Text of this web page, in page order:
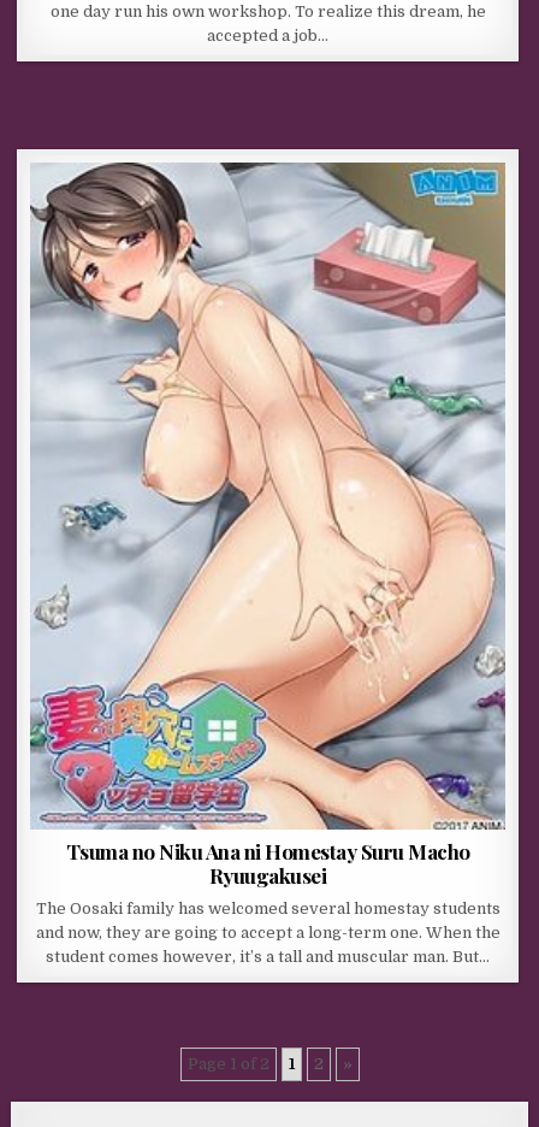
one day run his own workshop. To realize this dream, he
accepted a job…
Tsuma no Niku Ana ni Homestay Suru Macho
Ryuugakusei
The Oosaki family has welcomed several homestay students
and now, they are going to accept a long-term one. When the
student comes however, it’s a tall and muscular man. But…
Page 1 of 2 1 2 »